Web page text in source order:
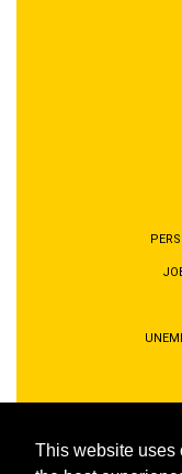
This website uses